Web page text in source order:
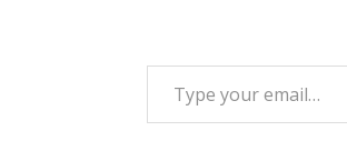
Type your email…